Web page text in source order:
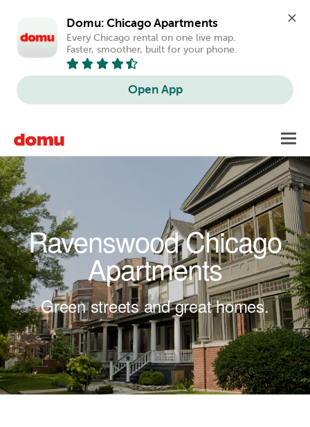
Domu: Chicago Apartments
Every Chicago rental on one live map.
Faster, smoother, built for your phone.
Open App
Ravenswood Chicago
Apartments
Green streets and great homes.